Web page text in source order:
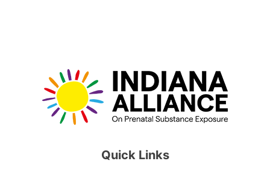
Quick Links